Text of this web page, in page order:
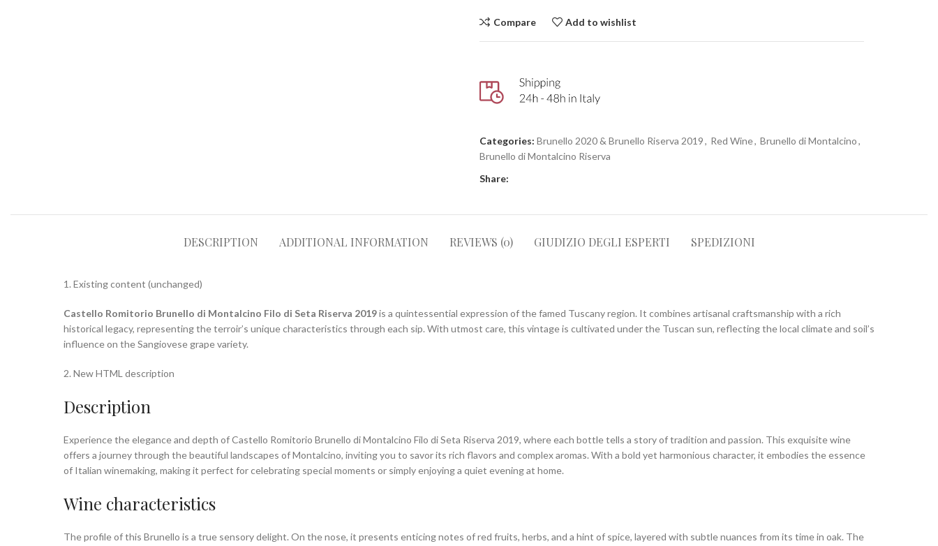
Compare Add to wishlist
Categories: Brunello 2020 & Brunello Riserva 2019, Red Wine, Brunello di Montalcino,
Brunello di Montalcino Riserva
Share:
DESCRIPTION ADDITIONAL INFORMATION REVIEWS (0) GIUDIZIO DEGLI ESPERTI SPEDIZIONI
1. Existing content (unchanged)
Castello Romitorio Brunello di Montalcino Filo di Seta Riserva 2019is a quintessential expression of the famed Tuscany region. It combines artisanal craftsmanship with a rich
historical legacy, representing the terroir’s unique characteristics through each sip. With utmost care, this vintage is cultivated under the Tuscan sun, reflecting the local climate and soil’s
influence on the Sangiovese grape variety.
2. New HTML description
Description
Experience the elegance and depth of Castello Romitorio Brunello di Montalcino Filo di Seta Riserva 2019, where each bottle tells a story of tradition and passion. This exquisite wine
offers a journey through the beautiful landscapes of Montalcino, inviting you to savor its rich flavors and complex aromas. With a bold yet harmonious character, it embodies the essence
of Italian winemaking, making it perfect for celebrating special moments or simply enjoying a quiet evening at home.
Wine characteristics
The profile of this Brunello is a true sensory delight. On the nose, it presents enticing notes of red fruits, herbs, and a hint of spice, layered with subtle nuances from its time in oak. The